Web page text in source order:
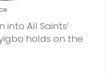
into All Saints’
holds on the